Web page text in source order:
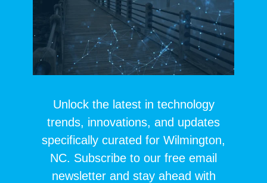
Unlock the latest in technology
trends, innovations, and updates
specifically curated for Wilmington,
NC. Subscribe to our free email
newsletter and stay ahead with